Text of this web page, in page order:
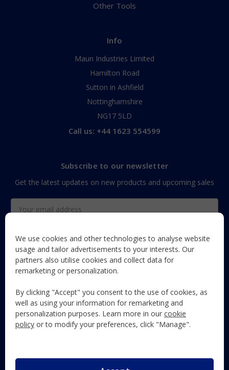
Other Tools
Info
Maun Industries Limited
Hamilton Road
Sutton in Ashfield
Nottinghamshire
NG17 5LD
Call us: +44 1623 554599
Subscribe to our newsletter
Get the latest updates on new products and upcoming sales
Address
The Maun Industries newsletter, with useful product guides,
how-to's, and exclusive subscriber-only content and offers!
Follow Us
We use cookies and other technologies to analyse website
usage and tailor advertisements to your interests. Our
partners also utilise cookies and collect data for
remarketing or personalization.
By clicking "Accept" you consent to the use of cookies, as
well as using your information for remarketing and
personalization purposes. Learn more in our cookie
policy or to modify your preferences, click "Manage".